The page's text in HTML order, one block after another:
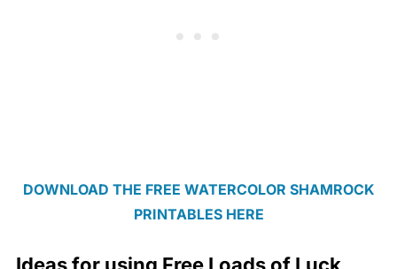
DOWNLOAD THE FREE WATERCOLOR SHAMROCK
PRINTABLES HERE
Ideas for using Free Loads of Luck